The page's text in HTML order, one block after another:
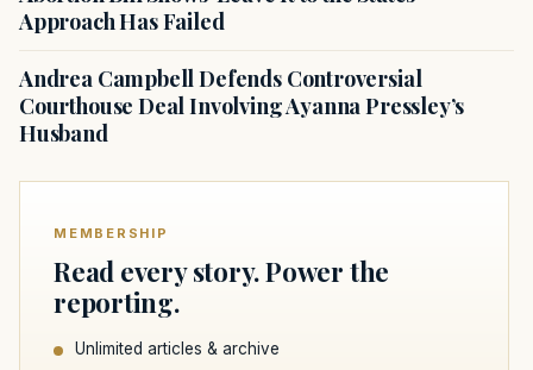
Approach Has Failed
Andrea Campbell Defends Controversial
Courthouse Deal Involving Ayanna Pressley’s
Husband
MEMBERSHIP
Read every story. Power the
reporting.
Unlimited articles & archive